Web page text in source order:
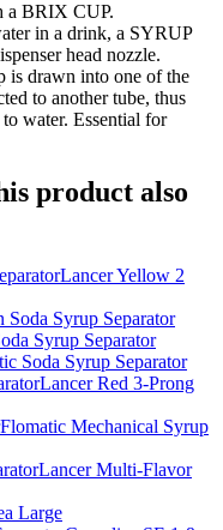
a BRIX CUP.
in a drink, a SYRUP
head nozzle.
is drawn into one of the
to another tube, thus
water. Essential for
product also
Lancer Yellow 2
Syrup Separator
Soda Syrup Separator
Lancer Red 3-Prong
Flomatic Mechanical Syrup
Lancer Multi-Flavor
Large